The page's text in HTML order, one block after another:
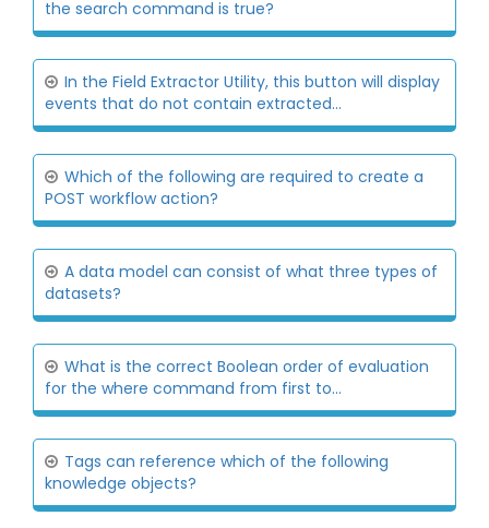
the search command is true?
In the Field Extractor Utility, this button will display
events that do not contain extracted...
Which of the following are required to create a
POST workflow action?
A data model can consist of what three types of
datasets?
What is the correct Boolean order of evaluation
for the where command from first to...
Tags can reference which of the following
knowledge objects?